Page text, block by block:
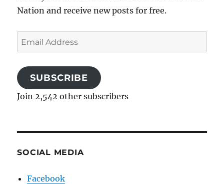
Nation and receive new posts for free.
Email
Address
SUBSCRIBE
Join 2,542 other subscribers
SOCIAL MEDIA
Facebook